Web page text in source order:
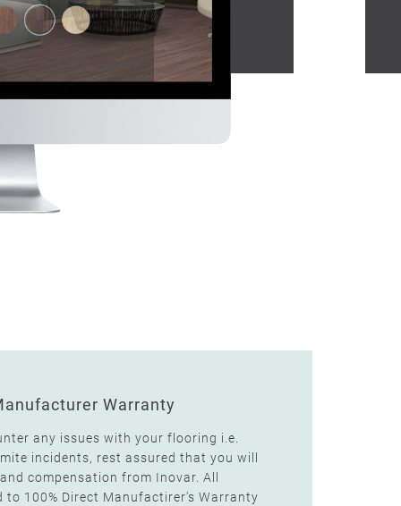
Warranty
any issues with your flooring i.e.
incidents, rest assured that you will
compensation from Inovar. All
to 100% Direct Manufactirer's Warranty